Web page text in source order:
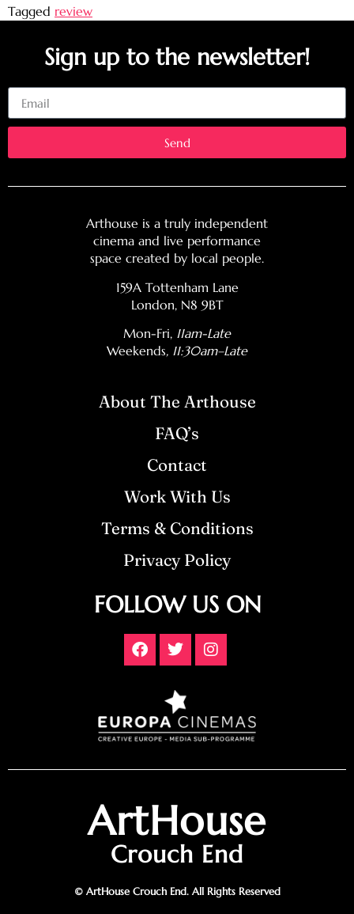
Tagged review
Sign up to the newsletter!
Send
Arthouse is a truly independent
cinema and live performance
space created by local people.
159A Tottenham Lane
London, N8 9BT
Mon-Fri, 11am-Late
Weekends, 11:30am–Late
About The Arthouse
FAQ’s
Contact
Work With Us
Terms & Conditions
Privacy Policy
FOLLOW US ON
ArtHouse
Crouch End
© ArtHouse Crouch End. All Rights Reserved